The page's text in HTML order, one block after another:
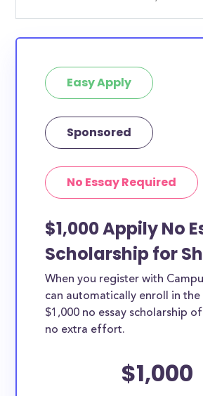
Easy Apply
Sponsored
No Essay Required
$1,000 Appily No
Scholarship for
When you register with
can automatically enroll in
$1,000 no essay scholarship
no extra effort.
$1,000